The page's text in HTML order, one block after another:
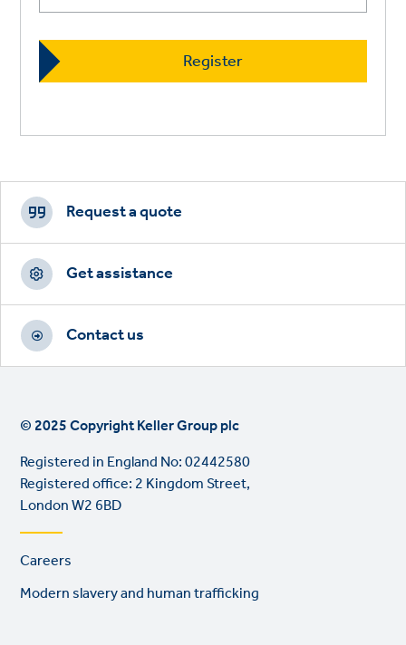
Footer
CTAs
Request a quote
Get assistance
Contact us
© 2025 Copyright Keller Group plc
Registered in England No: 02442580
Registered office: 2 Kingdom Street,
London W2 6BD
Footer
links
Careers
Modern slavery and human trafficking